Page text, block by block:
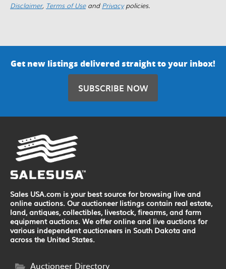
Disclaimer, Terms of Useand Privacypolicies.
Get new listings delivered straight to your inbox!
SUBSCRIBE NOW
Sales USA.com is your best source for browsing live and
online auctions. Our auctioneer listings contain real estate,
land, antiques, collectibles, livestock, firearms, and farm
equipment auctions. We offer online and live auctions for
various independent auctioneers in South Dakota and
across the United States.
Auctioneer Directory